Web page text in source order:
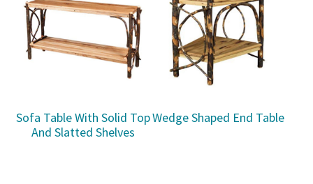
Sofa Table With Solid Top
And Slatted Shelves
Wedge Shaped End Table